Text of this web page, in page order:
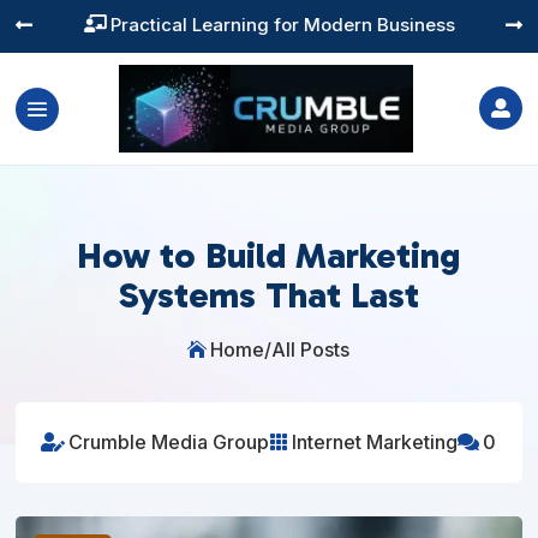
 Training You Can Actually Use
 

How to Build Marketing
Systems That Last
 Home/All Posts
 Crumble Media Group Internet Marketing 0